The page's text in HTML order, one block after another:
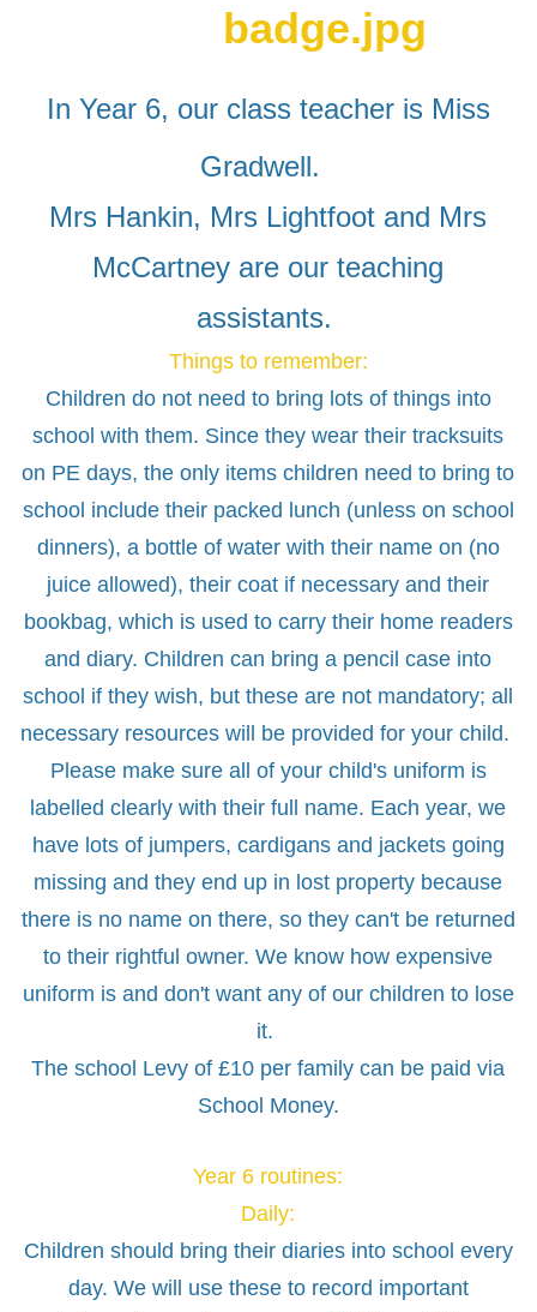
In Year 6, our class teacher is Miss
Gradwell.
Mrs Hankin, Mrs Lightfoot and Mrs
McCartney are our teaching
assistants.
Things to remember:
Children do not need to bring lots of things into
school with them. Since they wear their tracksuits
on PE days, the only items children need to bring to
school include their packed lunch (unless on school
dinners), a bottle of water with their name on (no
juice allowed), their coat if necessary and their
bookbag, which is used to carry their home readers
and diary. Children can bring a pencil case into
school if they wish, but these are not mandatory; all
necessary resources will be provided for your child.
Please make sure all of your child's uniform is
labelled clearly with their full name. Each year, we
have lots of jumpers, cardigans and jackets going
missing and they end up in lost property because
there is no name on there, so they can't be returned
to their rightful owner. We know how expensive
uniform is and don't want any of our children to lose
it.
The school Levy of £10 per family can be paid via
School Money.
Year 6 routines:
Daily:
Children should bring their diaries into school every
day. We will use these to record important